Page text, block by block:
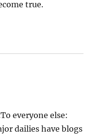
true.
everyone else:
dailies have blogs